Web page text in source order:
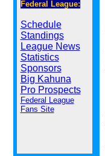
Federal League:
Schedule
Standings
League News
Statistics
Sponsors
Big Kahuna
Pro Prospects
Federal League
Fans Site